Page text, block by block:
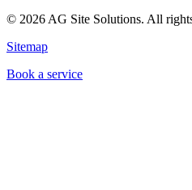
© 2026 AG Site Solutions. All
Sitemap
Book a service